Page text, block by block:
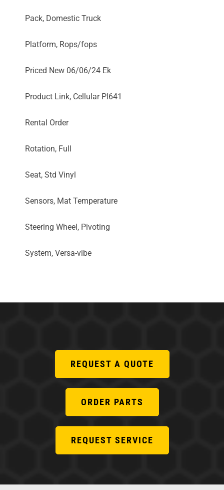
Pack, Domestic Truck
Platform, Rops/fops
Priced New 06/06/24 Ek
Product Link, Cellular Pl641
Rental Order
Rotation, Full
Seat, Std Vinyl
Sensors, Mat Temperature
Steering Wheel, Pivoting
System, Versa-vibe
REQUEST A QUOTE
ORDER PARTS
REQUEST SERVICE